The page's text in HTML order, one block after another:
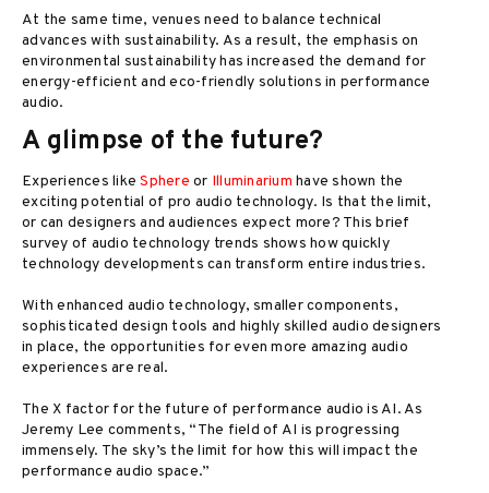
At the same time, venues need to balance technical
advances with sustainability. As a result, the emphasis on
environmental sustainability has increased the demand for
energy-efficient and eco-friendly solutions in performance
audio.
A glimpse of the future?
Experiences likeSphere or Illuminarium have shown the
exciting potential of pro audio technology. Is that the limit,
or can designers and audiences expect more? This brief
survey of audio technology trends shows how quickly
technology developments can transform entire industries.
With enhanced audio technology, smaller components,
sophisticated design tools and highly skilled audio designers
in place, the opportunities for even more amazing audio
experiences are real.
The X factor for the future of performance audio is AI. As
Jeremy Lee comments, “The field of AI is progressing
immensely. The sky’s the limit for how this will impact the
performance audio space.”